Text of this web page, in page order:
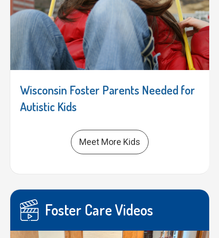
Wisconsin Foster Parents Needed for
Autistic Kids
Meet More Kids
Foster Care Videos